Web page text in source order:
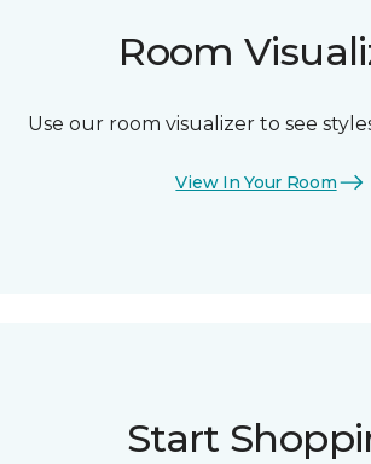
Room
Use our room visualizer to see
View In Your Room
Start